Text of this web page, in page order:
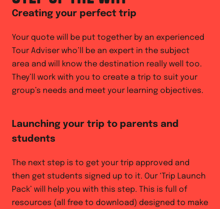
Creating your perfect trip
Your quote will be put together by an experienced
Tour Adviser who’ll be an expert in the subject
area and will know the destination really well too.
They’ll work with you to create a trip to suit your
group’s needs and meet your learning objectives.
Launching your trip to parents and
students
The next step is to get your trip approved and
then get students signed up to it. Our ‘Trip Launch
Pack’ will help you with this step. This is full of
resources (all free to download) designed to make